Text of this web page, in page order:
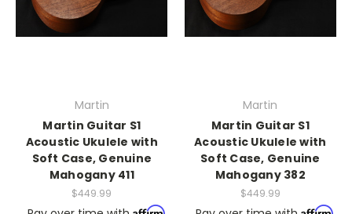
Martin
Martin Guitar S1
Acoustic Ukulele with
Soft Case, Genuine
Mahogany 411
$449.99
Affirm
Martin
Martin Guitar S1
Acoustic Ukulele with
Soft Case, Genuine
Mahogany 382
$449.99
Affirm